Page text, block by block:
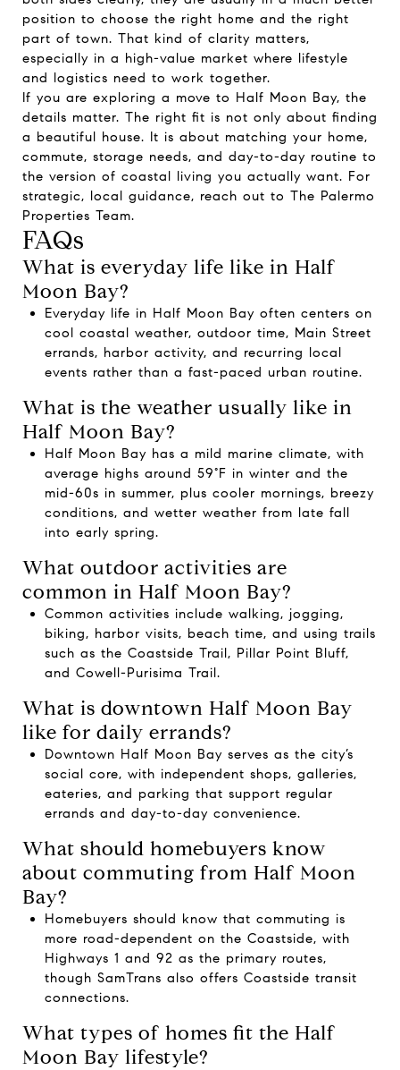
position to choose the right home and the right
part of town. That kind of clarity matters,
especially in a high-value market where lifestyle
and logistics need to work together.
If you are exploring a move to Half Moon Bay, the
details matter. The right fit is not only about finding
a beautiful house. It is about matching your home,
commute, storage needs, and day-to-day routine to
the version of coastal living you actually want. For
strategic, local guidance, reach out to The Palermo
Properties Team.
FAQs
What is everyday life like in Half
Moon Bay?
Everyday life in Half Moon Bay often centers on
cool coastal weather, outdoor time, Main Street
errands, harbor activity, and recurring local
events rather than a fast-paced urban routine.
What is the weather usually like in
Half Moon Bay?
Half Moon Bay has a mild marine climate, with
average highs around 59°F in winter and the
mid-60s in summer, plus cooler mornings, breezy
conditions, and wetter weather from late fall
into early spring.
What outdoor activities are
common in Half Moon Bay?
Common activities include walking, jogging,
biking, harbor visits, beach time, and using trails
such as the Coastside Trail, Pillar Point Bluff,
and Cowell-Purisima Trail.
What is downtown Half Moon Bay
like for daily errands?
Downtown Half Moon Bay serves as the city’s
social core, with independent shops, galleries,
eateries, and parking that support regular
errands and day-to-day convenience.
What should homebuyers know
about commuting from Half Moon
Bay?
Homebuyers should know that commuting is
more road-dependent on the Coastside, with
Highways 1 and 92 as the primary routes,
though SamTrans also offers Coastside transit
connections.
What types of homes fit the Half
Moon Bay lifestyle?